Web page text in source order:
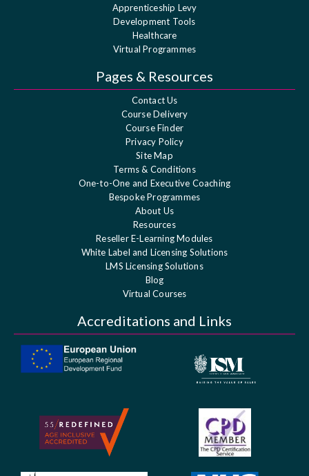
Apprenticeship Levy
Development Tools
Healthcare
Virtual Programmes
Pages & Resources
Contact Us
Course Delivery
Course Finder
Privacy Policy
Site Map
Terms & Conditions
One-to-One and Executive Coaching
Bespoke Programmes
About Us
Resources
Reseller E-Learning Modules
White Label and Licensing Solutions
LMS Licensing Solutions
Blog
Virtual Courses
Accreditations and Links